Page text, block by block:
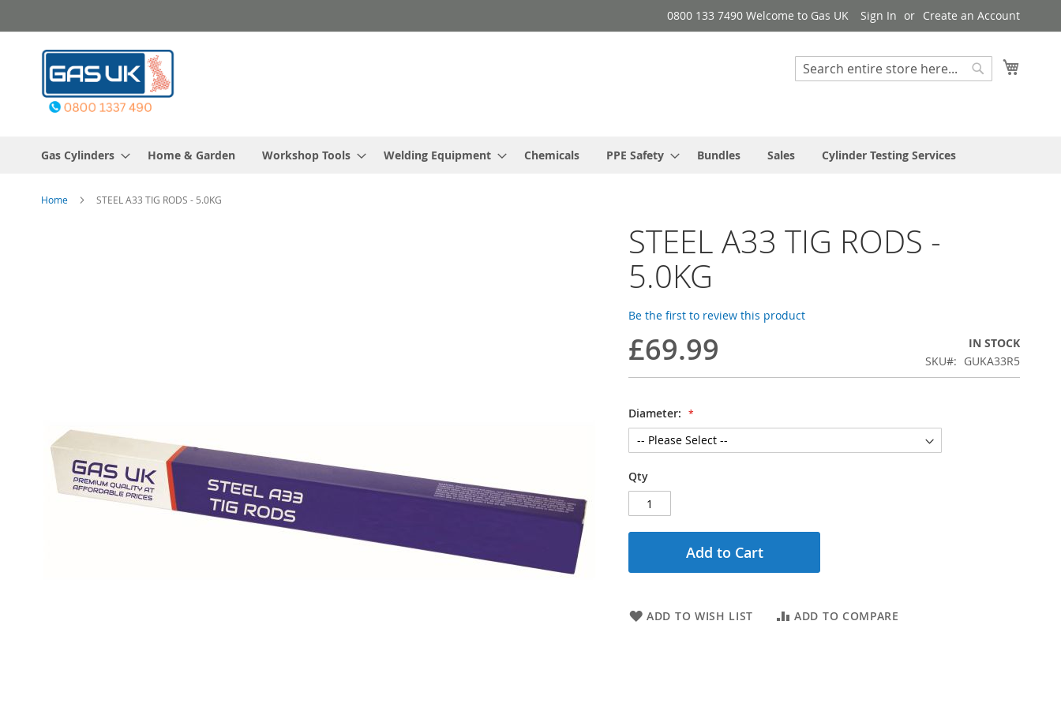
to
Content
0800 133 7490 Welcome to Gas UK Sign In Create an Account
Search
Gas Cylinders Home & Garden Workshop Tools Welding Equipment Chemicals PPE Safety Bundles Sales Cylinder Testing Services
Home STEEL A33 TIG RODS - 5.0KG
STEEL A33 TIG RODS -
5.0KG
Be the first to review this product
£69.99
IN STOCK
SKU
GUKA33R5
Diameter:
Qty
Add to Cart
ADD TO WISH LIST ADD TO COMPARE